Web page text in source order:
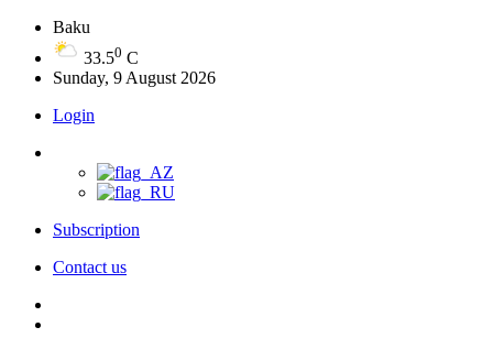
Baku
33.50 C
Sunday, 9 August 2026
Login
Subscription
Contact us